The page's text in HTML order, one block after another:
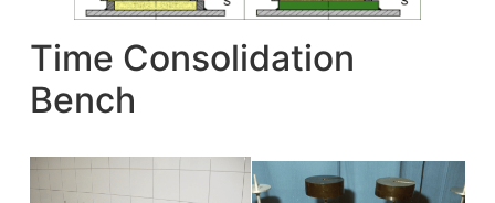
Time Consolidation
Bench